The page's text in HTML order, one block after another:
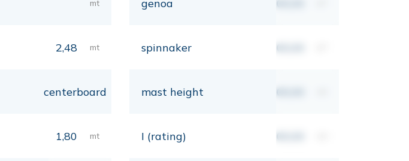
mt
2,48 mt
centerboard
1,80 mt
genoa 00,00
spinnaker 00,00
mast height 00,00
I (rating) 00,00